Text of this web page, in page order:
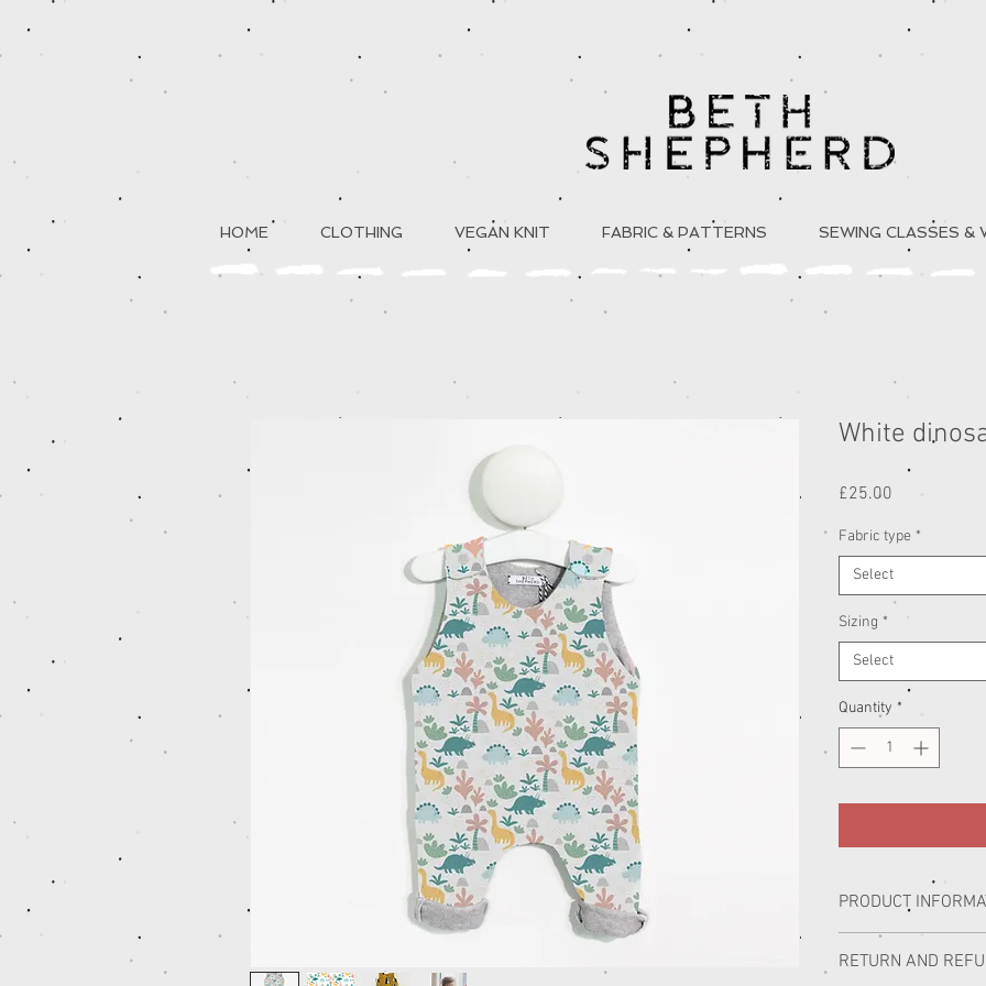
HOME CLOTHING VEGAN KNIT FABRIC & PATTERNS SEWING CLASSES &
White
£25.00
Fabric type *
Select
Sizing *
Select
Quantity *
PRODUCT
Our handmade
Lincolnshire. Working
RETURN AND